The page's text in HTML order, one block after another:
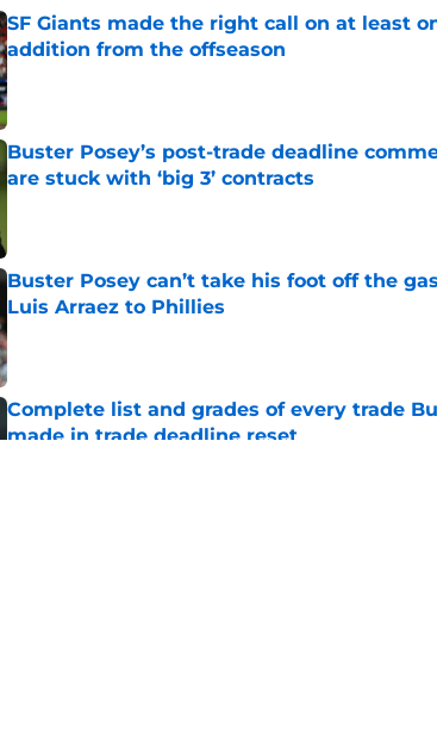
SF Giants made the right call on at least
addition from the offseason
Published by on Invalid Date
Buster Posey’s post-trade deadline
are stuck with ‘big 3’ contracts
Buster Posey can’t take his foot off the
Luis Arraez to Phillies
Published by on Invalid Date
Complete list and grades of every trade
made in trade deadline reset